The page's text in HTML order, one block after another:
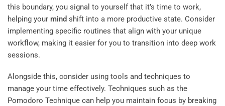
this boundary, you signal to yourself that it’s time to work,
helping your mind shift into a more productive state. Consider
implementing specific routines that align with your unique
workflow, making it easier for you to transition into deep work
sessions.
Alongside this, consider using tools and techniques to
manage your time effectively. Techniques such as the
Pomodoro Technique can help you maintain focus by breaking